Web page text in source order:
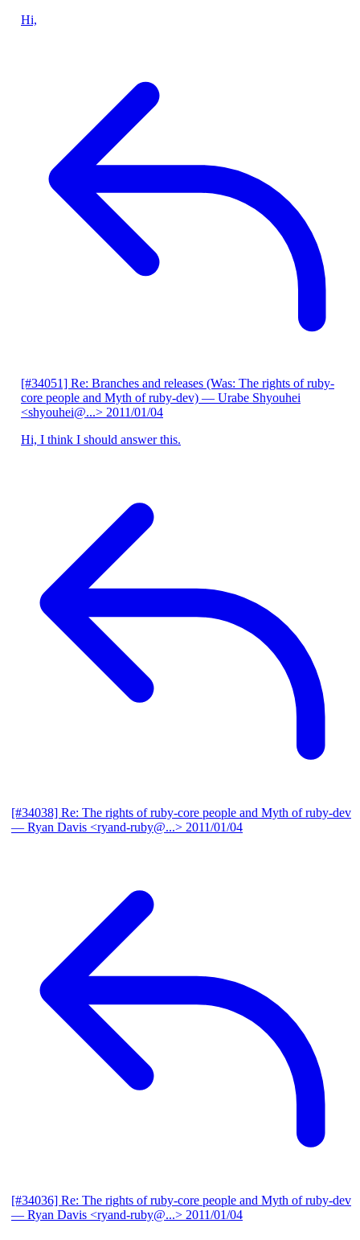
Hi,
[#34051] Re: Branches and releases (Was: The rights of ruby-
core people and Myth of ruby-dev) — Urabe Shyouhei
<shyouhei@...> 2011/01/04
Hi, I think I should answer this.
[#34038] Re: The rights of ruby-core people and Myth of ruby-dev
— Ryan Davis <ryand-ruby@...> 2011/01/04
[#34036] Re: The rights of ruby-core people and Myth of ruby-dev
— Ryan Davis <ryand-ruby@...> 2011/01/04